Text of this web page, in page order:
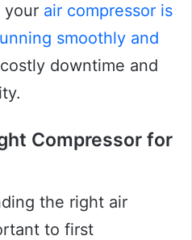
your air compressor is
smoothly and
downtime and
Compressor for
the right air
to first